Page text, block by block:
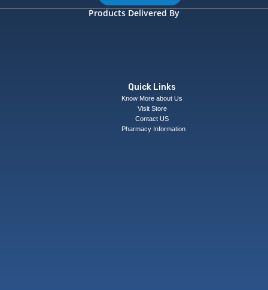
Products Delivered By
Quick Links
Know More about Us
Visit Store
Contact US
Pharmacy Information